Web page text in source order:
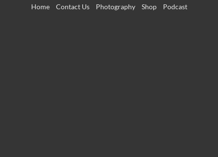
Home Contact Us Photography Shop Podcast